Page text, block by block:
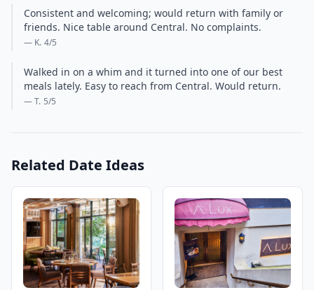
Consistent and welcoming; would return with family or
friends. Nice table around Central. No complaints.
— K. 4/5
Walked in on a whim and it turned into one of our best
meals lately. Easy to reach from Central. Would return.
— T. 5/5
Related Date Ideas